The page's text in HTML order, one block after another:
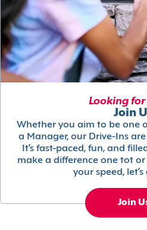
Looking for
Join
Whether you aim to be one
a Manager, our Drive-Ins
It’s fast-paced, fun, and
make a difference one tot or
your speed,
Join